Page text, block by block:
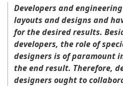
Developers and
layouts and designs and
for the desired results.
developers, the role of
designers is of paramount
the end result. Therefore,
designers ought to